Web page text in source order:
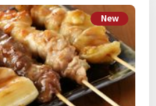
New